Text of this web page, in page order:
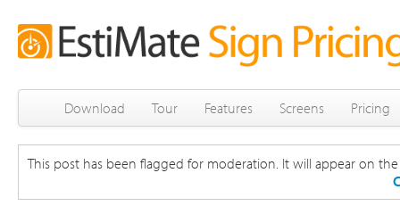
Download Tour Features Screens Pricing
This post has been flagged for moderation. It will appear on